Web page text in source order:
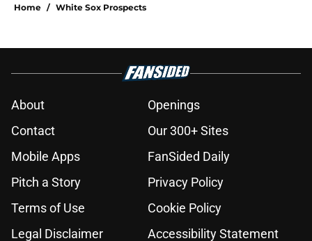
Home / White Sox Prospects
About
Openings
Contact
Our 300+ Sites
Mobile Apps
FanSided Daily
Pitch a Story
Privacy Policy
Terms of Use
Cookie Policy
Legal Disclaimer
Accessibility Statement